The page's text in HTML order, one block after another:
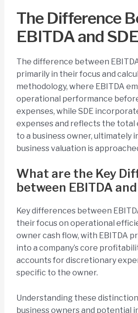
The Difference
EBITDA and SDE
The difference between
primarily in their focus and
methodology, where EBITDA
operational performance
expenses, while SDE
expenses and reflects the total
to a business owner, ultimately
business valuation is
What are the Key
between EBITDA and
Key differences between
their focus on operational
owner cash flow, with EBITDA
into a company’s core
accounts for discretionary
specific to the owner.
Understanding these
business owners and potential